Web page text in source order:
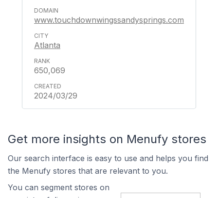
www.touchdownwingssandysprings.com
Atlanta
650,069
2024/03/29
Get more insights on Menufy stores
Our search interface is easy to use and helps you find
the Menufy stores that are relevant to you.
You can segment stores on